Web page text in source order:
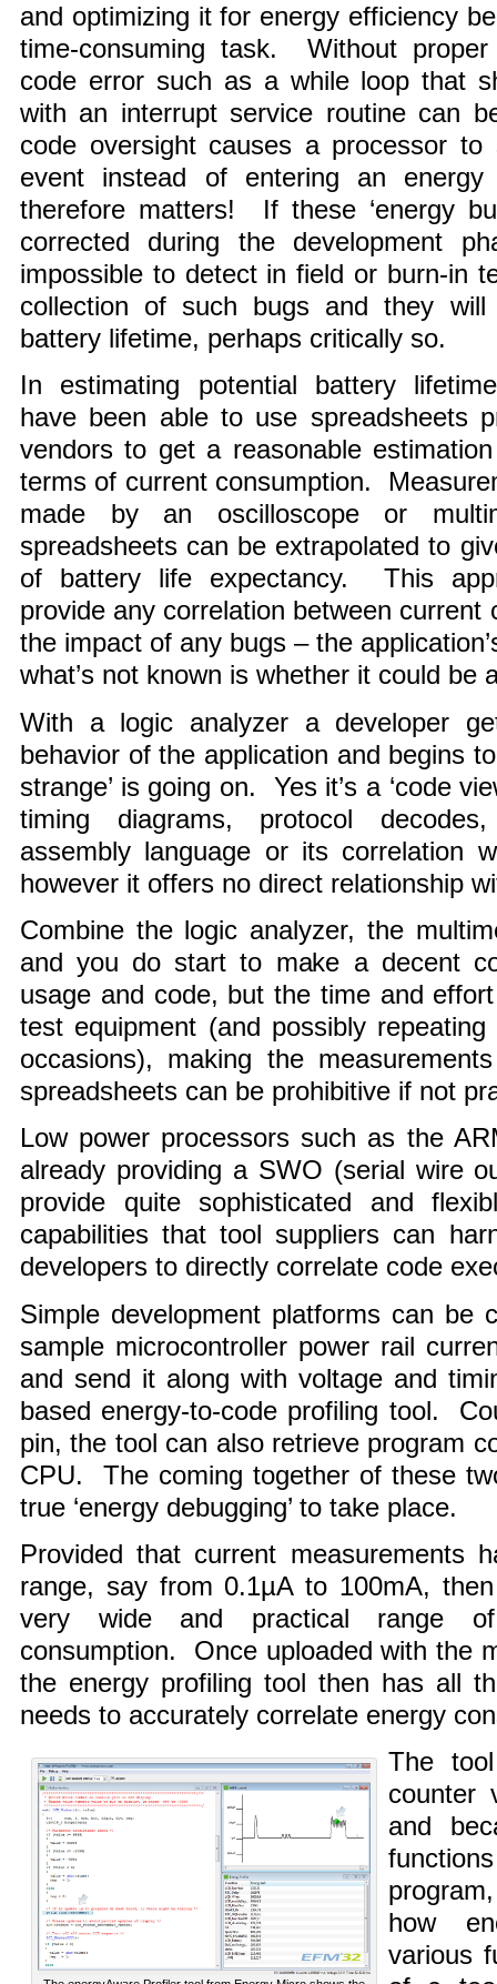
and optimizing it for energy efficiency
time-consuming task. Without
code error such as a while loop that
with an interrupt service routine can
code oversight causes a processor
event instead of entering an
therefore matters! If these ‘energy
corrected during the development
impossible to detect in field or burn-in
collection of such bugs and they
battery lifetime, perhaps critically so.
In estimating potential battery
have been able to use spreadsheets
vendors to get a reasonable
terms of current consumption.
made by an oscilloscope or
spreadsheets can be extrapolated to
of battery life expectancy. This
provide any correlation between current
the impact of any bugs – the
what’s not known is whether it could be
With a logic analyzer a developer
behavior of the application and begins
strange’ is going on. Yes it’s a ‘code
timing diagrams, protocol
assembly language or its correlation
however it offers no direct relationship
Combine the logic analyzer, the
and you do start to make a decent
usage and code, but the time and
test equipment (and possibly
occasions), making the
spreadsheets can be prohibitive if not
Low power processors such as the
already providing a SWO (serial wire
provide quite sophisticated and
capabilities that tool suppliers can
developers to directly correlate code
Simple development platforms can be
sample microcontroller power rail
and send it along with voltage and
based energy-to-code profiling tool.
pin, the tool can also retrieve program
CPU. The coming together of these
true ‘energy debugging’ to take place.
Provided that current measurements
range, say from 0.1µA to 100mA,
very wide and practical range of
consumption. Once uploaded with the
the energy profiling tool then has all
needs to accurately correlate energy
The
counter
and
how
various